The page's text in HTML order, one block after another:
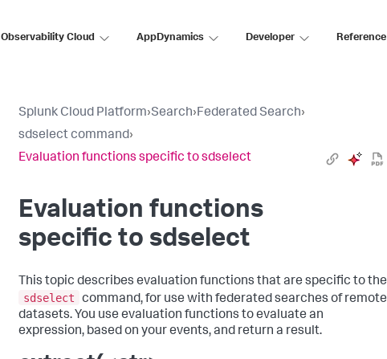
Observability Cloud AppDynamics Developer Reference
Splunk Cloud Platform›Search›Federated Search›
sdselect command›
Evaluation functions specific to sdselect
Evaluation functions
specific to sdselect
This topic describes evaluation functions that are specific to the
sdselect
command, for use with federated searches of remote
datasets. You use evaluation functions to evaluate an
expression, based on your events, and return a result.